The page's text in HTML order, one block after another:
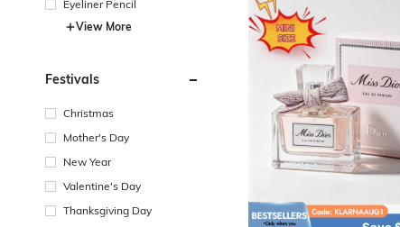
Eyeliner Pencil
View More
Festivals
Christmas
Mother's Day
New Year
Valentine's Day
Thanksgiving Day